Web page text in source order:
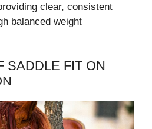
clear, consistent
balanced weight
SADDLE FIT ON